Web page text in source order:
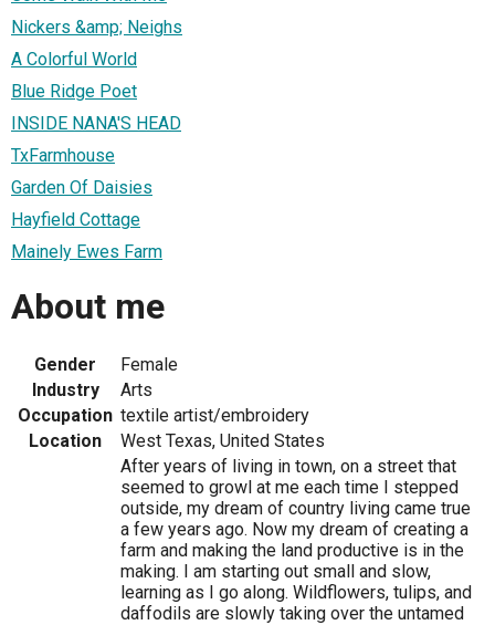
Nickers &amp; Neighs
A Colorful World
Blue Ridge Poet
INSIDE NANA'S HEAD
TxFarmhouse
Garden Of Daisies
Hayfield Cottage
Mainely Ewes Farm
About me
Gender
Female
Industry
Arts
Occupation textile artist/embroidery
Location
West Texas, United States
After years of living in town, on a street that
seemed to growl at me each time I stepped
outside, my dream of country living came true
a few years ago. Now my dream of creating a
farm and making the land productive is in the
making. I am starting out small and slow,
learning as I go along. Wildflowers, tulips, and
daffodils are slowly taking over the untamed